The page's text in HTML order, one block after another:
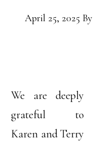
April 25, 2025 By
We are deeply
grateful to
Karen and Terry